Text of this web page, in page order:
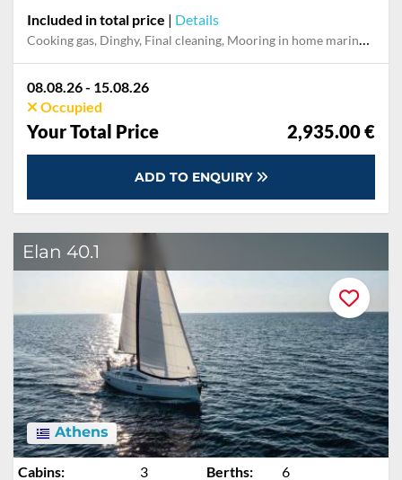
Included in total price | Details
Cooking gas, Dinghy, Final cleaning, Mooring in home marina during the whole charter, Permit / Transitlog, Pillow, blanket, sheets, duvet cover, WiFi internet on board
08.08.26 - 15.08.26
Occupied
Your Total Price 2,935.00 €
ADD TO ENQUIRY
Elan 40.1
Athens
Cabins: 3 Berths: 6